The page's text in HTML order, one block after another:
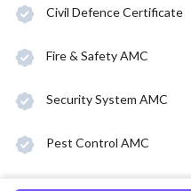
Civil Defence Certificate
Fire & Safety AMC
Security System AMC
Pest Control AMC